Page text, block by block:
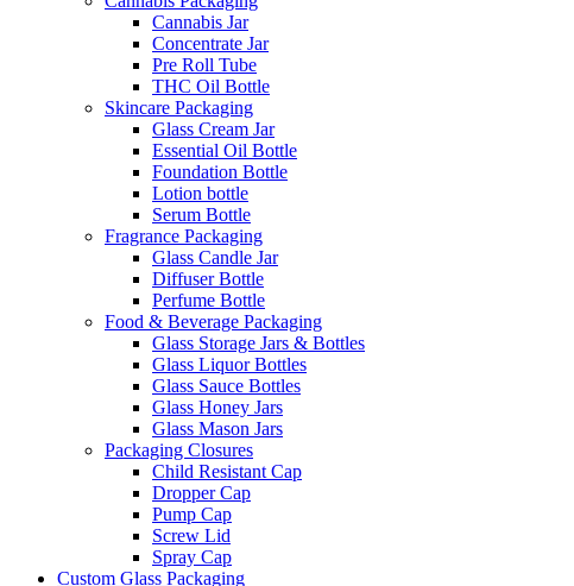
Cannabis Jar
Concentrate Jar
Pre Roll Tube
THC Oil Bottle
Skincare Packaging
Glass Cream Jar
Essential Oil Bottle
Foundation Bottle
Lotion bottle
Serum Bottle
Fragrance Packaging
Glass Candle Jar
Diffuser Bottle
Perfume Bottle
Food & Beverage Packaging
Glass Storage Jars & Bottles
Glass Liquor Bottles
Glass Sauce Bottles
Glass Honey Jars
Glass Mason Jars
Packaging Closures
Child Resistant Cap
Dropper Cap
Pump Cap
Screw Lid
Spray Cap
Custom Glass Packaging